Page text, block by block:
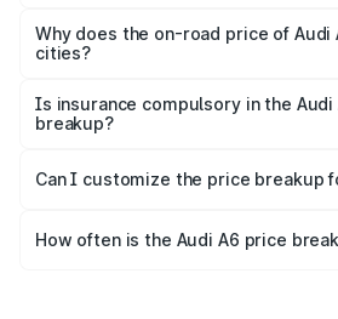
charges, insurance, road tax,
accessories.
Why does the on-road price of Audi
cities?
charges, taxes, and insurance costs.
Is insurance compulsory in the Audi
breakup?
Yes, at least third-party insurance is
and it is included in the on-road price
Can I customize the price breakup
accessories, or different insurance
How often is the Audi A6 price